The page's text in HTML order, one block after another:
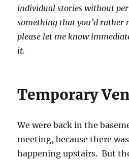
individual stories without
something that you’d rather
please let me know
it.
Temporary
We were back in the
meeting, because there
happening upstairs. But